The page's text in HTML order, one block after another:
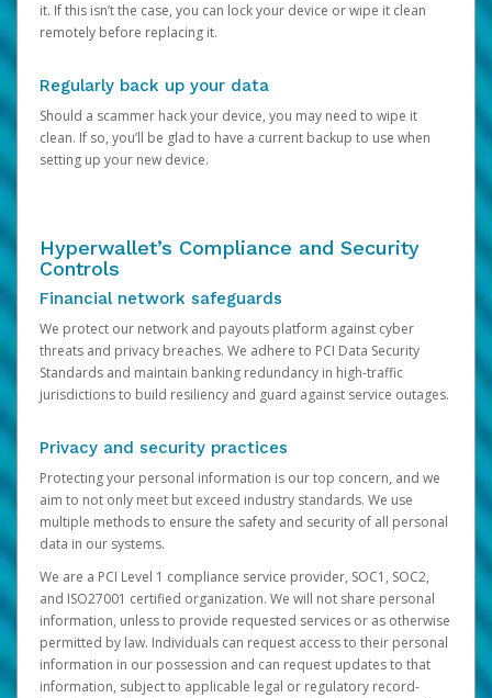
it. If this isn’t the case, you can lock your device or wipe it clean
remotely before replacing it.
Regularly back up your data
Should a scammer hack your device, you may need to wipe it
clean. If so, you’ll be glad to have a current backup to use when
setting up your new device.
Hyperwallet’s Compliance and Security
Controls
Financial network safeguards
We protect our network and payouts platform against cyber
threats and privacy breaches. We adhere to PCI Data Security
Standards and maintain banking redundancy in high-traffic
jurisdictions to build resiliency and guard against service outages.
Privacy and security practices
Protecting your personal information is our top concern, and we
aim to not only meet but exceed industry standards. We use
multiple methods to ensure the safety and security of all personal
data in our systems.
We are a PCI Level 1 compliance service provider, SOC1, SOC2,
and ISO27001 certified organization. We will not share personal
information, unless to provide requested services or as otherwise
permitted by law. Individuals can request access to their personal
information in our possession and can request updates to that
information, subject to applicable legal or regulatory record-